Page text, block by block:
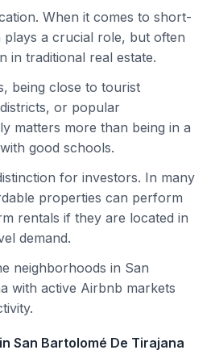
When it comes to short-
a crucial role, but often
in traditional real estate.
being close to tourist
or popular
matters more than being in a
good schools.
for investors. In many
properties can perform
rentals if they are located in
demand.
neighborhoods in San
with active Airbnb markets
San Bartolomé De Tirajana